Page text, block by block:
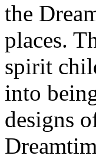
the
places.
spirit
into
designs